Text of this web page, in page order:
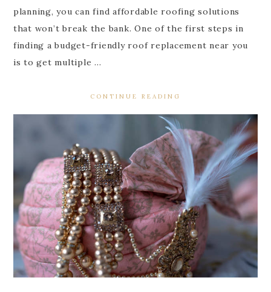
planning, you can find affordable roofing solutions
that won’t break the bank. One of the first steps in
finding a budget-friendly roof replacement near you
is to get multiple …
CONTINUE READING